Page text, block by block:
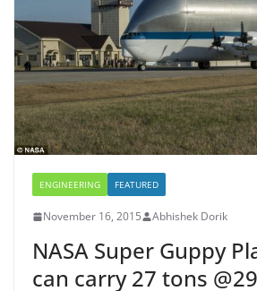
ENGINEERING FEATURED
November 16, 2015 Abhishek Dorik
NASA Super Guppy
can carry 27 tons